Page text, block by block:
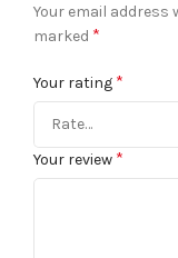
Your email address
marked *
Your rating *
Your review *